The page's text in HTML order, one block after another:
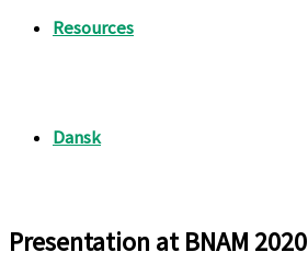
Resources
Presentation at BNAM 2020